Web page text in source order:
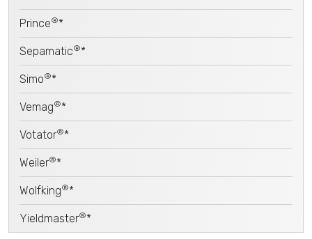
Prince®*
Sepamatic®*
Simo®*
Vemag®*
Votator®*
Weiler®*
Wolfking®*
Yieldmaster®*